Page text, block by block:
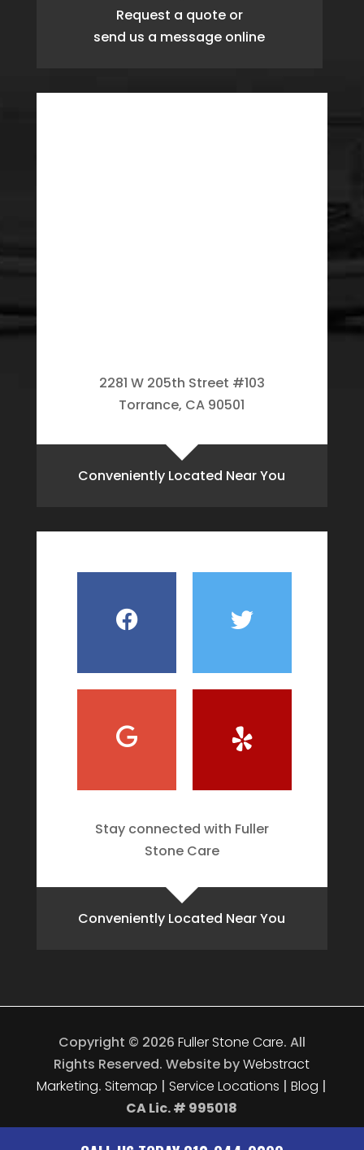
Request a quoteor
send us a message online
2281 W 205th Street #103
Torrance, CA 90501
Conveniently Located Near You
Stay connected with Fuller
Stone Care
Conveniently Located Near You
Copyright © 2026 Fuller Stone Care. All
Rights Reserved. Website byWebstract
Marketing. Sitemap | Service Locations |Blog |
CA Lic. # 995018